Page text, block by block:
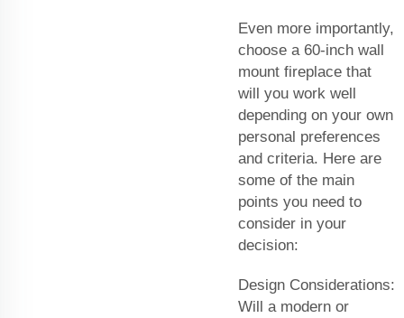
Even more importantly,
choose a 60-inch wall
mount fireplace that
will you work well
depending on your own
personal preferences
and criteria. Here are
some of the main
points you need to
consider in your
decision:
Design Considerations:
Will a modern or